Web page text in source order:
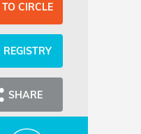
CIRCLE
REGISTRY
SHARE